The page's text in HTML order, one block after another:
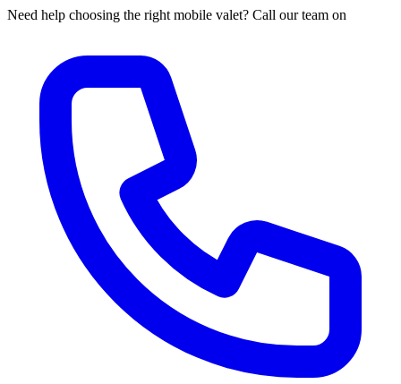
Need help choosing the right mobile valet? Call our team on